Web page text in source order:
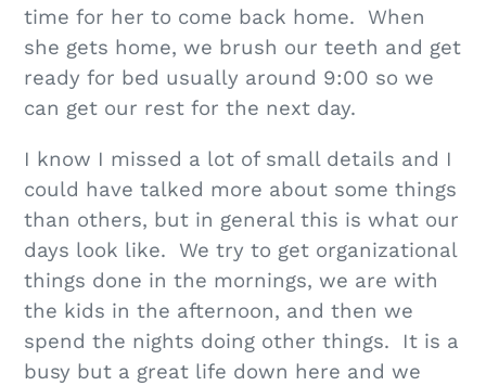
time for her to come back home. When
she gets home, we brush our teeth and get
ready for bed usually around 9:00 so we
can get our rest for the next day.
I know I missed a lot of small details and I
could have talked more about some things
than others, but in general this is what our
days look like. We try to get organizational
things done in the mornings, we are with
the kids in the afternoon, and then we
spend the nights doing other things. It is a
busy but a great life down here and we